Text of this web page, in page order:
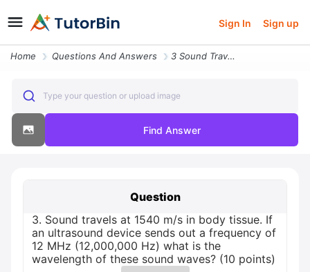
Sign In Sign up
Home Questions And Answers 3 Sound Travels At 1540 M S In Body Tissue If An Ultrasound Device Sen
Type your question or upload image
Find Answer
Question
3. Sound travels at 1540 m/s in body tissue. If
an ultrasound device sends out a frequency of
12 MHz (12,000,000 Hz) what is the
wavelength of these sound waves? (10 points)